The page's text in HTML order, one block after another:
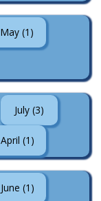
May (1)
July (3)
April (1)
June (1)